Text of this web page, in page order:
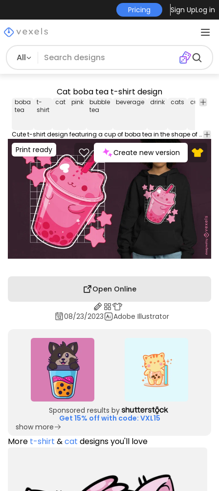
Pricing Sign UpLog in
All
Cat boba tea t-shirt design
boba
tea
t-
shirt
cat pink
bubble
tea
beverage drink cats cute
Cute t-shirt design featuring a cup of boba tea in the shape of a cat. This Graphic Tee design can be used on shirts, hoodies and other merch products. Comes with a transparent PNG file, perfect for POD platforms like Merch by Amazon, Redbubble, Teespring, Printful and more.
Print ready Create new version
Open Online
08/23/2023 Adobe Illustrator
Sponsored results by
Get 15% off with code: VXL15
show more
More t-shirt &cat designs you'll love